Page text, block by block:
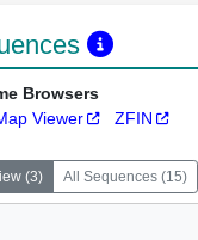
Browsers
Viewer
ZFIN
(3) All Sequences (15)